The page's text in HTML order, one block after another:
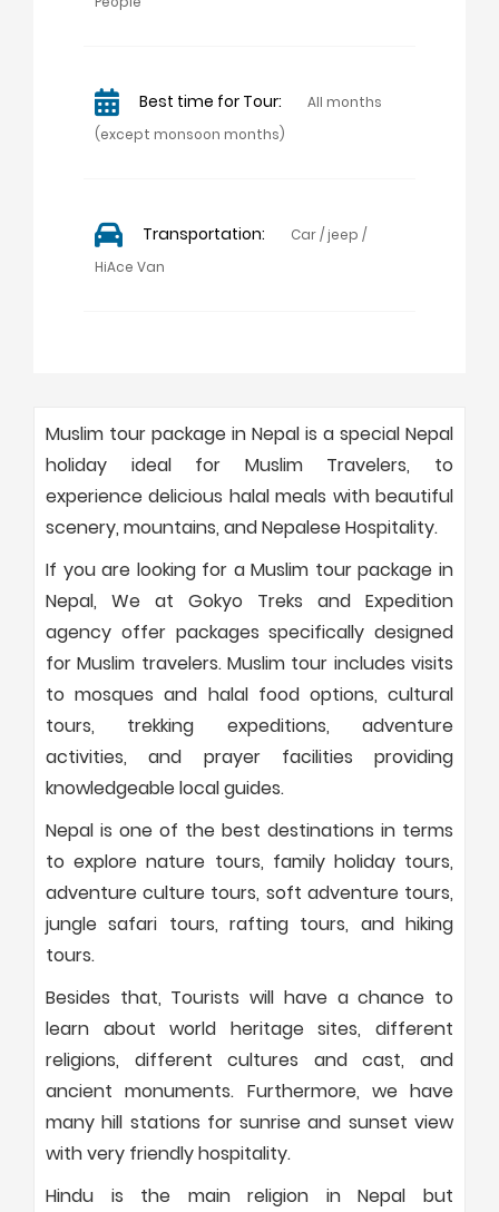
Best time for Tour:
All months
(except monsoon months)
Transportation:
Car / jeep /
HiAce Van
Muslim tour package in Nepal is a special Nepal
holiday ideal for Muslim Travelers, to
experience delicious halal meals with beautiful
scenery, mountains, and Nepalese Hospitality.
If you are looking for a Muslim tour package in
Nepal, We at Gokyo Treks and Expedition
agency offer packages specifically designed
for Muslim travelers. Muslim tour includes visits
to mosques and halal food options, cultural
tours, trekking expeditions, adventure
activities, and prayer facilities providing
knowledgeable local guides.
Nepal is one of the best destinations in terms
to explore nature tours, family holiday tours,
adventure culture tours, soft adventure tours,
jungle safari tours, rafting tours, and hiking
tours.
Besides that, Tourists will have a chance to
learn about world heritage sites, different
religions, different cultures and cast, and
ancient monuments. Furthermore, we have
many hill stations for sunrise and sunset view
with very friendly hospitality.
Hindu is the main religion in Nepal but